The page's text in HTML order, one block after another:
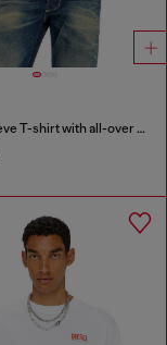
Long-sleeve T-shirt with all-over patches print